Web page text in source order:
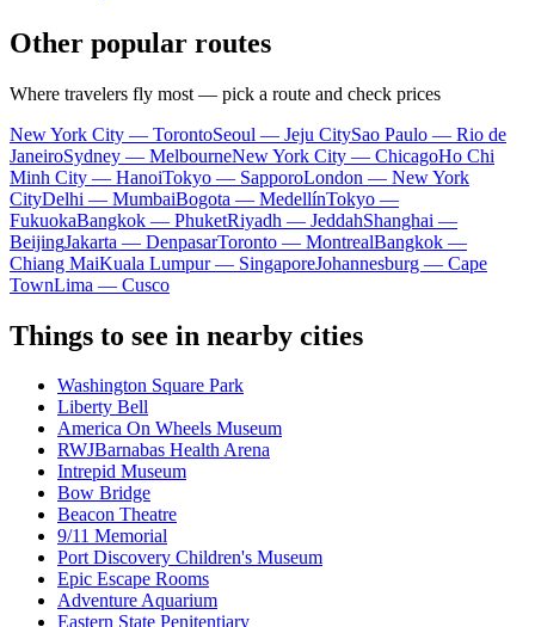
Other popular routes
Where travelers fly most — pick a route and check prices
New York City — TorontoSeoul — Jeju CitySao Paulo — Rio de
JaneiroSydney — MelbourneNew York City — ChicagoHo Chi
Minh City — HanoiTokyo — SapporoLondon — New York
CityDelhi — MumbaiBogota — MedellínTokyo —
FukuokaBangkok — PhuketRiyadh — JeddahShanghai —
BeijingJakarta — DenpasarToronto — MontrealBangkok —
Chiang MaiKuala Lumpur — SingaporeJohannesburg — Cape
TownLima — Cusco
Things to see in nearby cities
Washington Square Park
Liberty Bell
America On Wheels Museum
RWJBarnabas Health Arena
Intrepid Museum
Bow Bridge
Beacon Theatre
9/11 Memorial
Port Discovery Children's Museum
Epic Escape Rooms
Adventure Aquarium
Eastern State Penitentiary